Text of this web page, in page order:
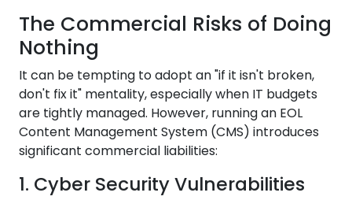
The Commercial Risks of Doing
Nothing
It can be tempting to adopt an "if it isn't broken,
don't fix it" mentality, especially when IT budgets
are tightly managed. However, running an EOL
Content Management System (CMS) introduces
significant commercial liabilities:
1. Cyber Security Vulnerabilities